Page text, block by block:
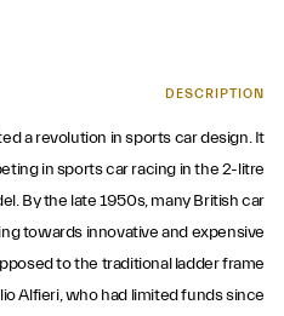
DESCRIPTION
a revolution in sports car design. It
in sports car racing in the 2-litre
By the late 1950s, many British car
towards innovative and expensive
to the traditional ladder frame
Alfieri, who had limited funds since